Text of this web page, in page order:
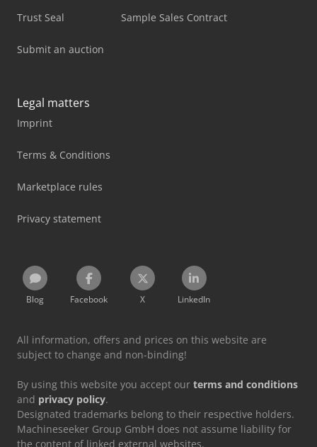
Trust Seal
Submit an auction
Sample Sales Contract
Legal matters
Imprint
Terms & Conditions
Marketplace rules
Privacy statement
Blog Facebook X LinkedIn
All information, offers and prices on this website are
subject to change and non-binding!
By using this website you accept our terms and conditions
and privacy policy.
Designated trademarks belong to their respective holders.
Machineseeker Group GmbH does not assume liability for
the content of linked external websites.